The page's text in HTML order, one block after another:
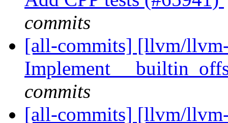
commits
[all-commits] [llvm/
Implement
commits
[all-commits] [llvm/